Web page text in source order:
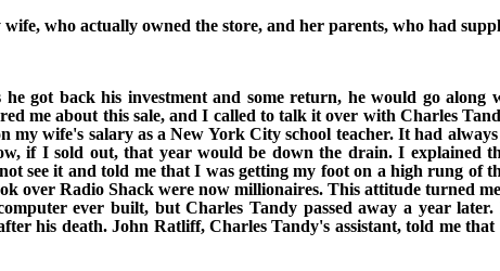
who actually owned the store, and her parents, who had
got back his investment and some return, he would go along
me about this sale, and I called to talk it over with Charles
my wife's salary as aNew York City school teacher. It had
if I sold out, that year would be down the drain. I explained
see it and told me that I was getting my foot on a high rung of
over Radio Shack were now millionaires. This attitude turned
ever built, but Charles Tandy passed away a year
his death. John Ratliff, Charles Tandy's assistant, told me